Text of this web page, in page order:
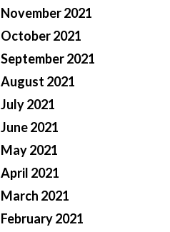
November 2021
October 2021
September 2021
August 2021
July 2021
June 2021
May 2021
April 2021
March 2021
February 2021